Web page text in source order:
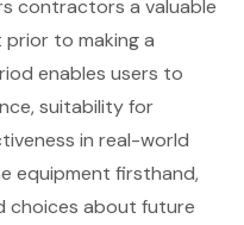
contractors a valuable
to making a
enables users to
suitability for
in real-world
equipment firsthand,
choices about future